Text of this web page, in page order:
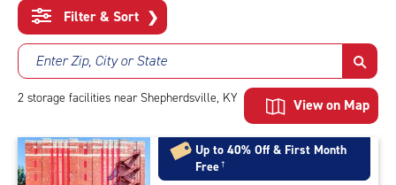
To
Main
Content
Filter & Sort ❯
Enter Zip, City or State
2 storage facilities near Shepherdsville, KY View on Map
Up to 40% Off & First Month
Free†